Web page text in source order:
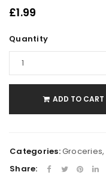
£1.99
Quantity
ADD TO CART
Categories:Groceries,
Share: